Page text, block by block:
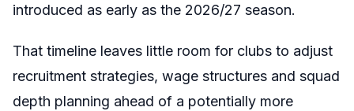
introduced as early as the 2026/27 season.
That timeline leaves little room for clubs to adjust
recruitment strategies, wage structures and squad
depth planning ahead of a potentially more